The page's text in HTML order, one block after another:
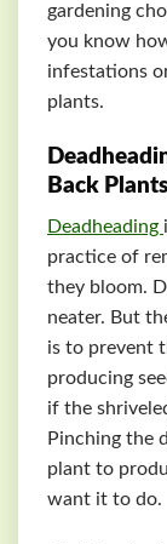
gardening
you know
infestations
plants.
Back Plants
Deadheading
practice of
they bloom.
neater. But
is to prevent
producing
if the
Pinching the
plant to
want it to do.